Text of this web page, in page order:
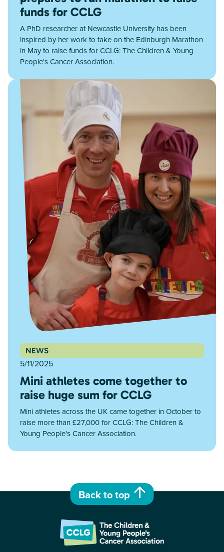
funds for CCLG
A PhD researcher at Newcastle University has been
inspired by her work to take on the Edinburgh Marathon
in May to raise funds for CCLG: The Children & Young
People's Cancer Association.
NEWS
5/11/2025
Mini athletes come together to
raise huge sum for CCLG
Mini athletes across the UK came together in October to
raise more than £27,000 for CCLG: The Children &
Young People's Cancer Association.
Back to top